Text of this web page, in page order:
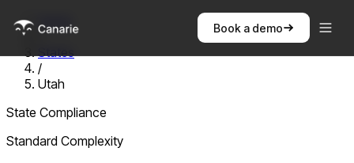
Book a demo
Home
/
States
/
Utah
State Compliance
Standard Complexity